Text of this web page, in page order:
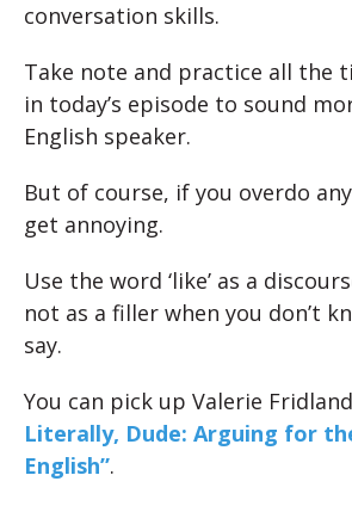
conversation skills.
Take note and practice all the
in today’s episode to sound
English speaker.
But of course, if you overdo
get annoying.
Use the word ‘like’ as a
not as a filler when you don’t
say.
You can pick up Valerie
Literally, Dude: Arguing for
English”.